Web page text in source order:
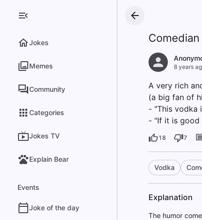
Jokes
Memes
Community
Categories
Jokes TV
Explain Bear
Events
Joke of the day
8 years
A very rich
(a big fan of
- "This vodka
- "If it is good
18 7
Vodka
Explanation
The humor